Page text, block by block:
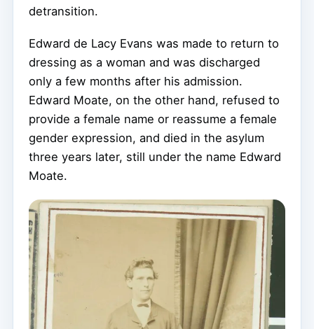
detransition.
Edward de Lacy Evans was made to return to
dressing as a woman and was discharged
only a few months after his admission.
Edward Moate, on the other hand, refused to
provide a female name or reassume a female
gender expression, and died in the asylum
three years later, still under the name Edward
Moate.